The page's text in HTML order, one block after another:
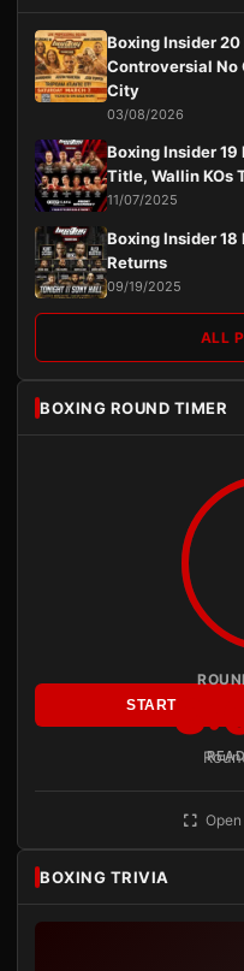
Boxing Insider
Controversial No
City
03/08/2026
Boxing Insider 19
Title, Wallin KOs
11/07/2025
Boxing Insider
Returns
09/19/2025
ALL
BOXING ROUND TIMER
START
BOXING TRIVIA